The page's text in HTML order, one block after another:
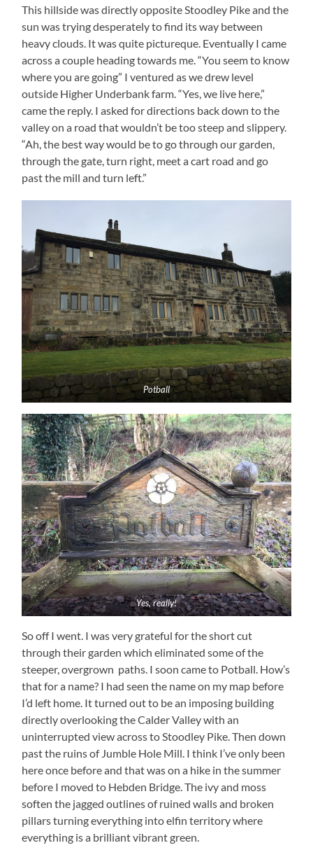
This hillside was directly opposite Stoodley Pike and the
sun was trying desperately to find its way between
heavy clouds. It was quite pictureque. Eventually I came
across a couple heading towards me. “You seem to know
where you are going” I ventured as we drew level
outside Higher Underbank farm. “Yes, we live here,”
came the reply. I asked for directions back down to the
valley on a road that wouldn’t be too steep and slippery.
“Ah, the best way would be to go through our garden,
through the gate, turn right, meet a cart road and go
past the mill and turn left.”
Potball
Yes, really!
So off I went. I was very grateful for the short cut
through their garden which eliminated some of the
steeper, overgrown paths. I soon came to Potball. How’s
that for a name? I had seen the name on my map before
I’d left home. It turned out to be an imposing building
directly overlooking the Calder Valley with an
uninterrupted view across to Stoodley Pike. Then down
past the ruins of Jumble Hole Mill. I think I’ve only been
here once before and that was on a hike in the summer
before I moved to Hebden Bridge. The ivy and moss
soften the jagged outlines of ruined walls and broken
pillars turning everything into elfin territory where
everything is a brilliant vibrant green.